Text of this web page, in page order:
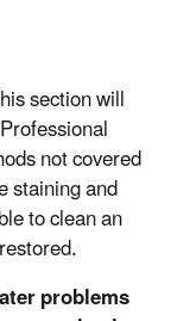
section will
not covered
staining and
to clean an
problems